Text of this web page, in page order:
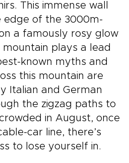
This immense wall
edge of the 3000m-
a famously rosy glow
plays a lead
known myths and
this mountain are
Italian and German
the zigzag paths to
in August, once
car line, there’s
to lose yourself in.